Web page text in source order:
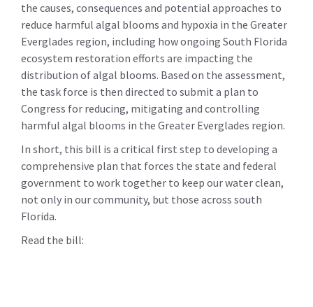
the causes, consequences and potential approaches to
reduce harmful algal blooms and hypoxia in the Greater
Everglades region, including how ongoing South Florida
ecosystem restoration efforts are impacting the
distribution of algal blooms. Based on the assessment,
the task force is then directed to submit a plan to
Congress for reducing, mitigating and controlling
harmful algal blooms in the Greater Everglades region.
In short, this bill is a critical first step to developing a
comprehensive plan that forces the state and federal
government to work together to keep our water clean,
not only in our community, but those across south
Florida.
Read the bill: